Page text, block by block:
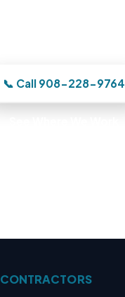
📞 Call 908-228-9764
CONTRACTORS